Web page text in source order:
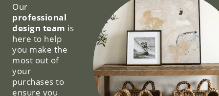
Our
professional
design team is
here to help
you make the
most out of
your
purchases to
ensure you